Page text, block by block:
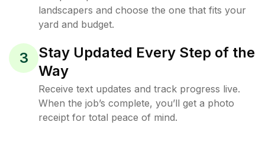
landscapers and choose the one that fits your
yard and budget.
3
Stay Updated Every Step of the
Way
Receive text updates and track progress live.
When the job’s complete, you’ll get a photo
receipt for total peace of mind.